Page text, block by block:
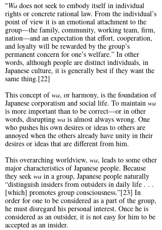
"Wa does not seek to embody itself in individual
rights or concrete rational law. From the individual’s
point of view it is an emotional attachment to the
group—the family, community, working team, firm,
nation—and an expectation that effort, cooperation,
and loyalty will be rewarded by the group’s
permanent concern for one’s welfare.” In other
words, although people are distinct individuals, in
Japanese culture, it is generally best if they want the
same thing.[22]
This concept ofwa, or harmony, is the foundation of
Japanese corporatism and social life. To maintain wa
is more important than to be correct—or in other
words, disrupting wa is almost always wrong. One
who pushes his own desires or ideas to others are
annoyed when the others already have unity in their
desires or ideas that are different from him.
This overarching worldview, wa, leads to some other
major characteristics of Japanese people. Because
they seek wa in a group, Japanese people naturally
“distinguish insiders from outsiders in daily life . . .
[which] promotes group consciousness.”[23] In
order for one to be considered as a part of the group,
he must disregard his personal interest. Once he is
considered as an outsider, it is not easy for him to be
accepted as an insider.